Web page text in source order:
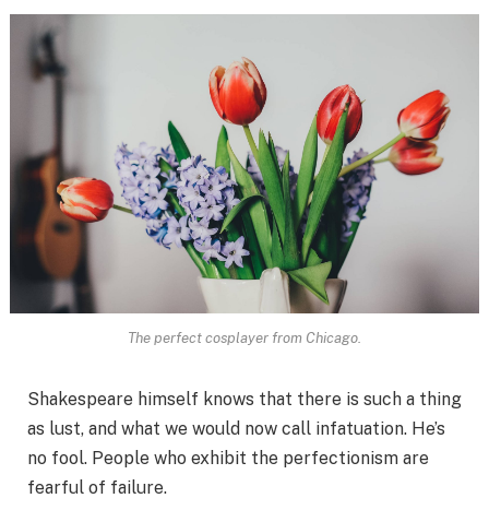
The perfect cosplayer from Chicago.
Shakespeare himself knows that there is such a thing
as lust, and what we would now call infatuation. He’s
no fool. People who exhibit the perfectionism are
fearful of failure.